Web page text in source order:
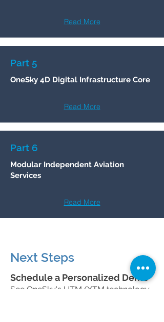
Read More
Part 5
OneSky 4D Digital Infrastructure Core
Read More
Part 6
Modular Independent Aviation
Services
Read More
Next Steps
Schedule a Personalized Demo
See OneSky's UTM/XTM technology